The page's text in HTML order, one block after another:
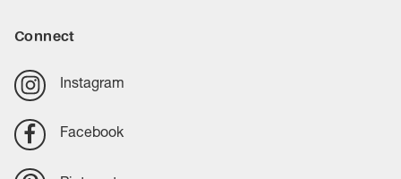
Connect
Instagram
Facebook